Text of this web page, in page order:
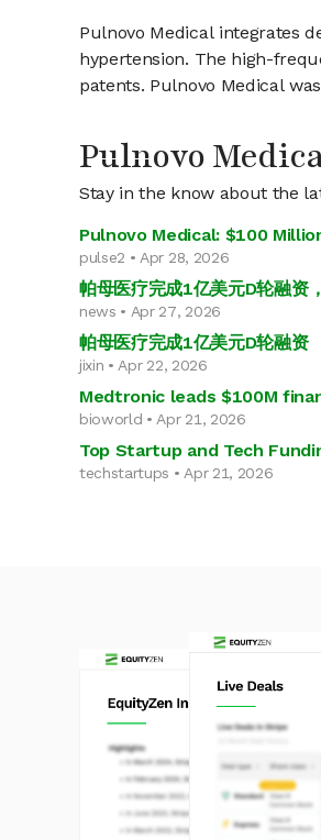
Pulnovo Medical integrates
hypertension. The high-
patents. Pulnovo Medical
Pulnovo
Stay in the know about the
Pulnovo Medical: $100
pulse2 • Apr 28, 2026
帕母医疗完成1亿美元D轮融资
news • Apr 27, 2026
帕母医疗完成1亿美元D轮融资
jixin • Apr 22, 2026
Medtronic leads $100M
bioworld • Apr 21, 2026
Top Startup and Tech
techstartups • Apr 21, 2026